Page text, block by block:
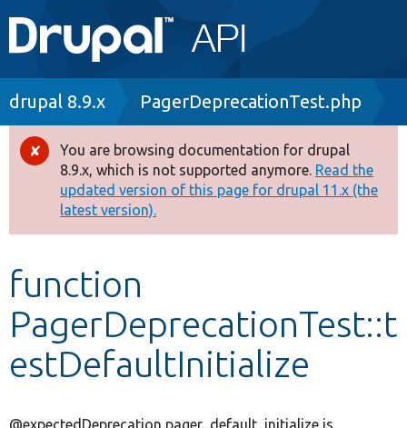
Main
navigation
Go to Drupal.org
Drupal 8+
Other projects
Develop for Drupal
Breadcrumb
drupal 8.9.x PagerDeprecationTest.php
Error
message
You are browsing documentation for drupal
8.9.x, which is not supported anymore. Read the
updated version of this page for drupal 11.x (the
latest version).
function
PagerDeprecationTest::t
estDefaultInitialize
@expectedDeprecation pager_default_initialize is